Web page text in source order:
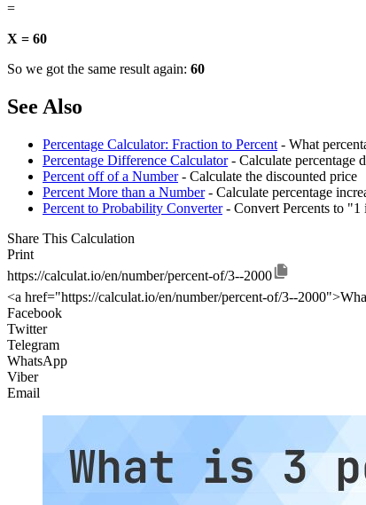
=
X = 60
So we got the same result again: 60
See Also
Percentage Calculator: Fraction to Percent - What
Percentage Difference Calculator- Calculate percentage
Percent off of a Number- Calculate the discounted price
Percent More than a Number- Calculate percentage
Percent to Probability Converter- Convert Percents to
Share This Calculation
Print
https://calculat.io/en/number/percent-of/3--2000
<a href="https://calculat.io/en/number/percent-of/3--
Facebook
Twitter
Telegram
WhatsApp
Viber
Email